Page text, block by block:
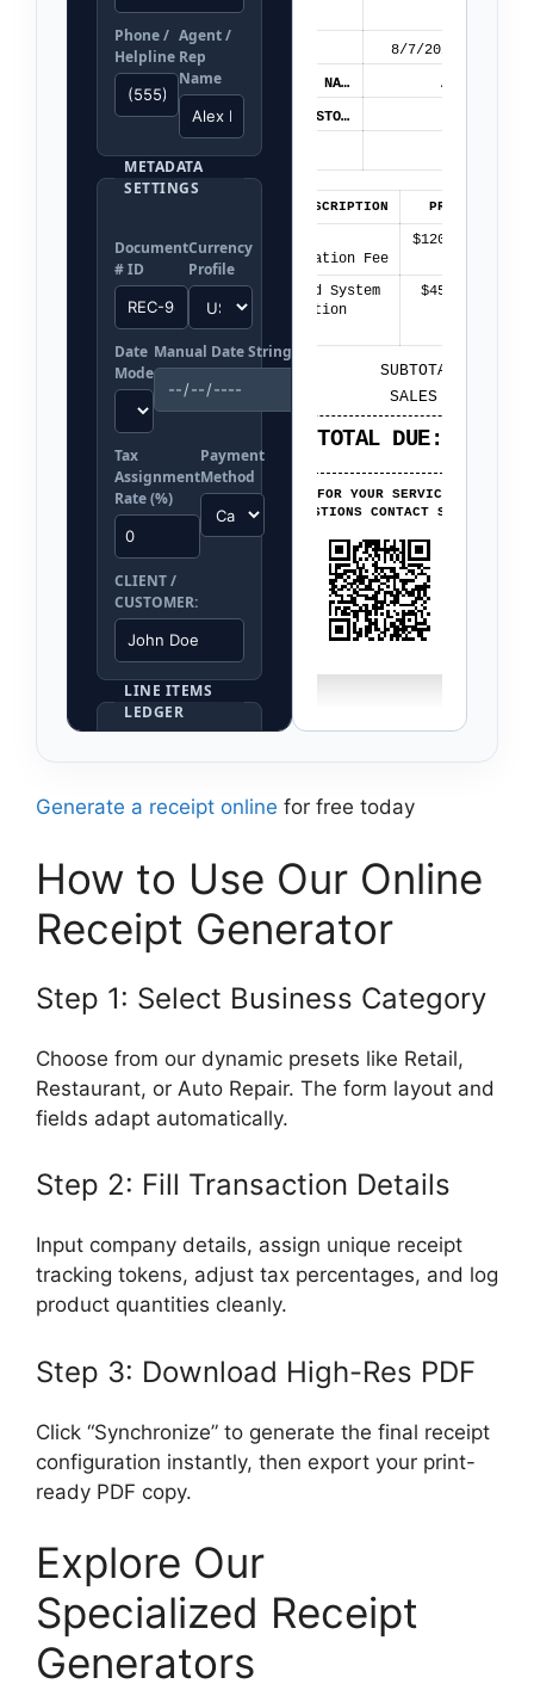
Phone /
Helpline
Agent /
Rep
Name
METADATA
SETTINGS
Document
# ID
Currency
Profile
Date
Mode
Manual Date String
Tax
Assignment
Rate (%)
Payment
Method
CLIENT /
CUSTOMER:
LINE ITEMS
LEDGER
Append Line
Preview Output
RECEIPT NO:
8/7/2026 01:56 AM
AGENT / REP NAME:
Alex Mercer
CLIENT / CUSTOMER::
PMT METHOD:
ITEM DESCRIPTION PRICE
Consultation Fee
$120.00
2
Extended System
Integration
$45.00
SUBTOTAL:
SALES TAX:
TOTAL DUE:
THANK YOU FOR YOUR SERVICE PAYMENT!
FOR QUESTIONS CONTACT SUPPORT.
Generate a receipt online for free today
How to Use Our Online
Receipt Generator
Step 1: Select Business Category
Choose from our dynamic presets like Retail,
Restaurant, or Auto Repair. The form layout and
fields adapt automatically.
Step 2: Fill Transaction Details
Input company details, assign unique receipt
tracking tokens, adjust tax percentages, and log
product quantities cleanly.
Step 3: Download High-Res PDF
Click “Synchronize” to generate the final receipt
configuration instantly, then export your print-
ready PDF copy.
Explore Our
Specialized Receipt
Generators